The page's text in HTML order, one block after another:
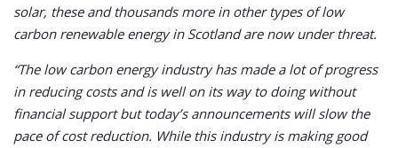
solar, these and thousands more in other types of low
carbon renewable energy in Scotland are now under threat.
“The low carbon energy industry has made a lot of progress
in reducing costs and is well on its way to doing without
financial support but today’s announcements will slow the
pace of cost reduction. While this industry is making good